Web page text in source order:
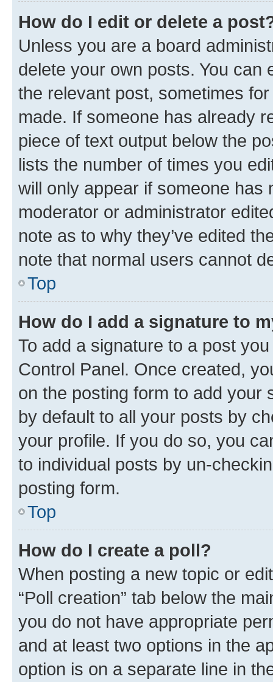
How do I edit or delete a
Unless you are a board
delete your own posts. You can
the relevant post, sometimes
made. If someone has already
piece of text output below the
lists the number of times you
will only appear if someone has
moderator or administrator
note as to why they’ve edited
note that normal users cannot
Top
How do I add a signature to
To add a signature to a post
Control Panel. Once created,
on the posting form to add your
by default to all your posts by
your profile. If you do so, you
to individual posts by un-
posting form.
Top
How do I create a poll?
When posting a new topic or
“Poll creation” tab below the
you do not have appropriate
and at least two options in the
option is on a separate line in